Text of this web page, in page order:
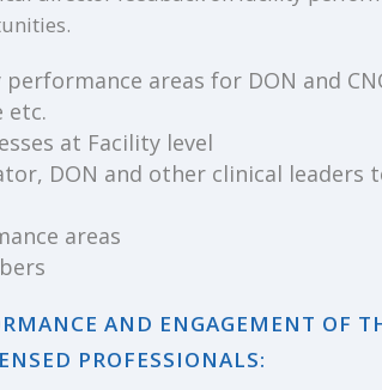
areas for DON and
etc.
at Facility level
DON and other clinical leaders
areas
AND ENGAGEMENT OF
PROFESSIONALS: